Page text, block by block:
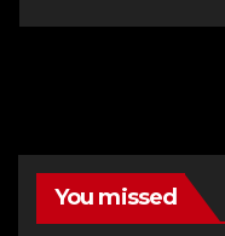
You missed